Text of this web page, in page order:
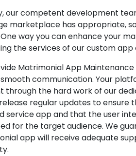
our competent development
marketplace has appropriate,
way you can enhance your
the services of our custom app
Matrimonial App
communication. Your
through the hard work of our
regular updates to ensure
service app and that the user
for the target audience. We
app will receive adequate